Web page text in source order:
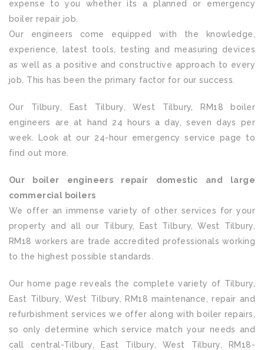
expense to you whether its a planned or emergency
boiler repair job.
Our engineers come equipped with the knowledge,
experience, latest tools, testing and measuring devices
as well as a positive and constructive approach to every
job. This has been the primary factor for our success.
Our Tilbury, East Tilbury, West Tilbury, RM18 boiler
engineers are at hand 24 hours a day, seven days per
week. Look at our 24-hour emergency service page to
find out more.
Our boiler engineers repair domestic and large
commercial boilers
We offer an immense variety of other services for your
property and all our Tilbury, East Tilbury, West Tilbury,
RM18 workers are trade accredited professionals working
to the highest possible standards.
Our home page reveals the complete variety of Tilbury,
East Tilbury, West Tilbury, RM18 maintenance, repair and
refurbishment services we offer along with boiler repairs,
so only determine which service match your needs and
call central-Tilbury, East Tilbury, West Tilbury, RM18-